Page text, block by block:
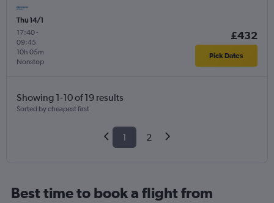
Thu 14/1
17:40-
09:45
Nonstop
10h 05m
£432
Pick Dates
Showing 1-10 of 19 results
Sorted by cheapest first
1 2
Best time to book a flight from